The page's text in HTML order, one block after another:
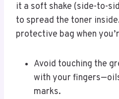
it a soft shake (side-to-
to spread the toner
protective bag when
Avoid touching the
with your
marks.